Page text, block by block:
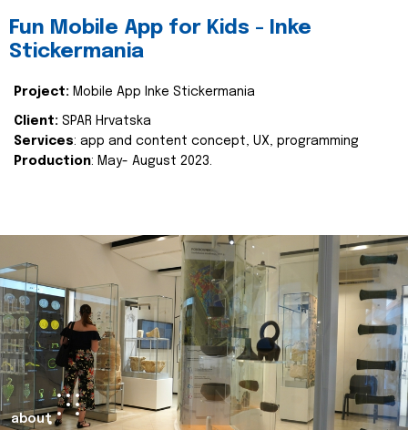
Fun Mobile App for Kids - Inke
Stickermania
Project: Mobile App Inke Stickermania
Client: SPAR Hrvatska
Services: app and content concept, UX, programming
Production: May- August 2023.
about